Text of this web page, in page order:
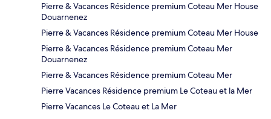
Pierre & Vacances Résidence premium Coteau Mer House
Douarnenez
Pierre & Vacances Résidence premium Coteau Mer House
Pierre & Vacances Résidence premium Coteau Mer
Douarnenez
Pierre & Vacances Résidence premium Coteau Mer
Pierre Vacances Résidence premium Le Coteau et la Mer
Pierre Vacances Le Coteau et La Mer